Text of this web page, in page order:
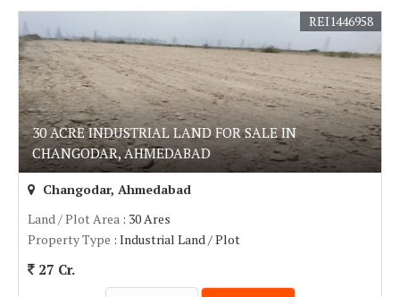
30 ACRE INDUSTRIAL LAND FOR SALE IN
CHANGODAR, AHMEDABAD
REI1446958
Changodar, Ahmedabad
Land / Plot Area : 30 Ares
Property Type : Industrial Land / Plot
27 Cr.